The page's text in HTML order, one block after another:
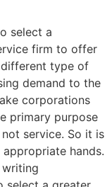
select a
firm to offer
type of
demand to the
corporations
primary purpose
service. So it is
hands.